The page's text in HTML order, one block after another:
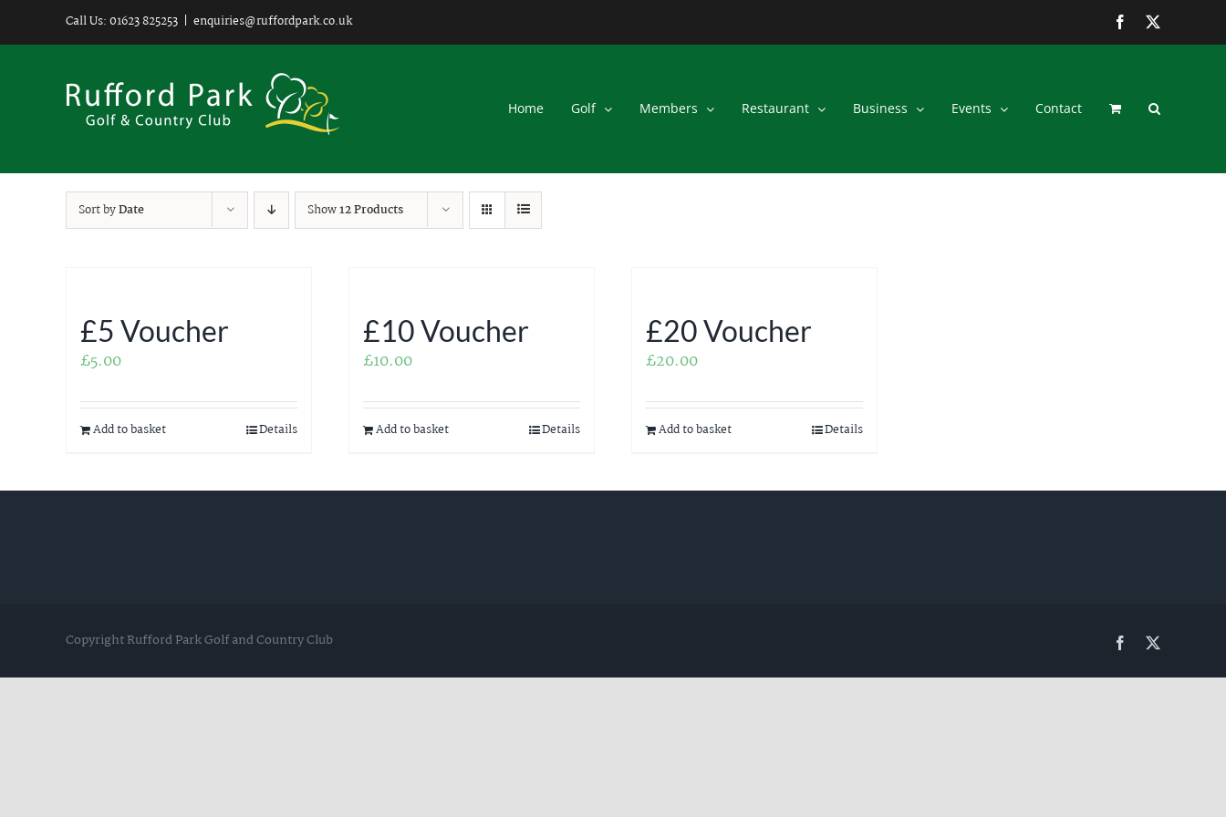
Call Us: 01623 825253 | enquiries@ruffordpark.co.uk Facebook
Home Golf Members Restaurant Business Events Contact
Sort byDate Show12 Products
£5 Voucher
£5.00
Add to basket Details
£10 Voucher
£10.00
Add to basket Details
£20 Voucher
£20.00
Add to basket Details
Copyright Rufford Park Golf and Country Club Facebook